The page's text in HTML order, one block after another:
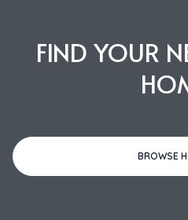
FIND YOUR
BROWSE